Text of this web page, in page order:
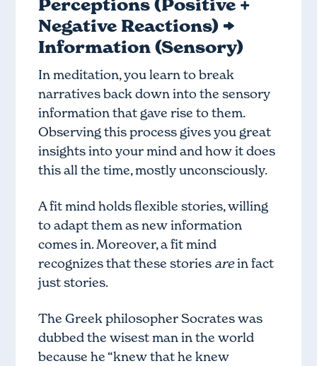
Perceptions (Positive +
Negative Reactions) →
Information (Sensory)
In meditation, you learn to break
narratives back down into the sensory
information that gave rise to them.
Observing this process gives you great
insights into your mind and how it does
this all the time, mostly unconsciously.
A fit mind holds flexible stories, willing
to adapt them as new information
comes in. Moreover, a fit mind
recognizes that these stories arein fact
just stories.
The Greek philosopher Socrates was
dubbed the wisest man in the world
because he “knew that he knew